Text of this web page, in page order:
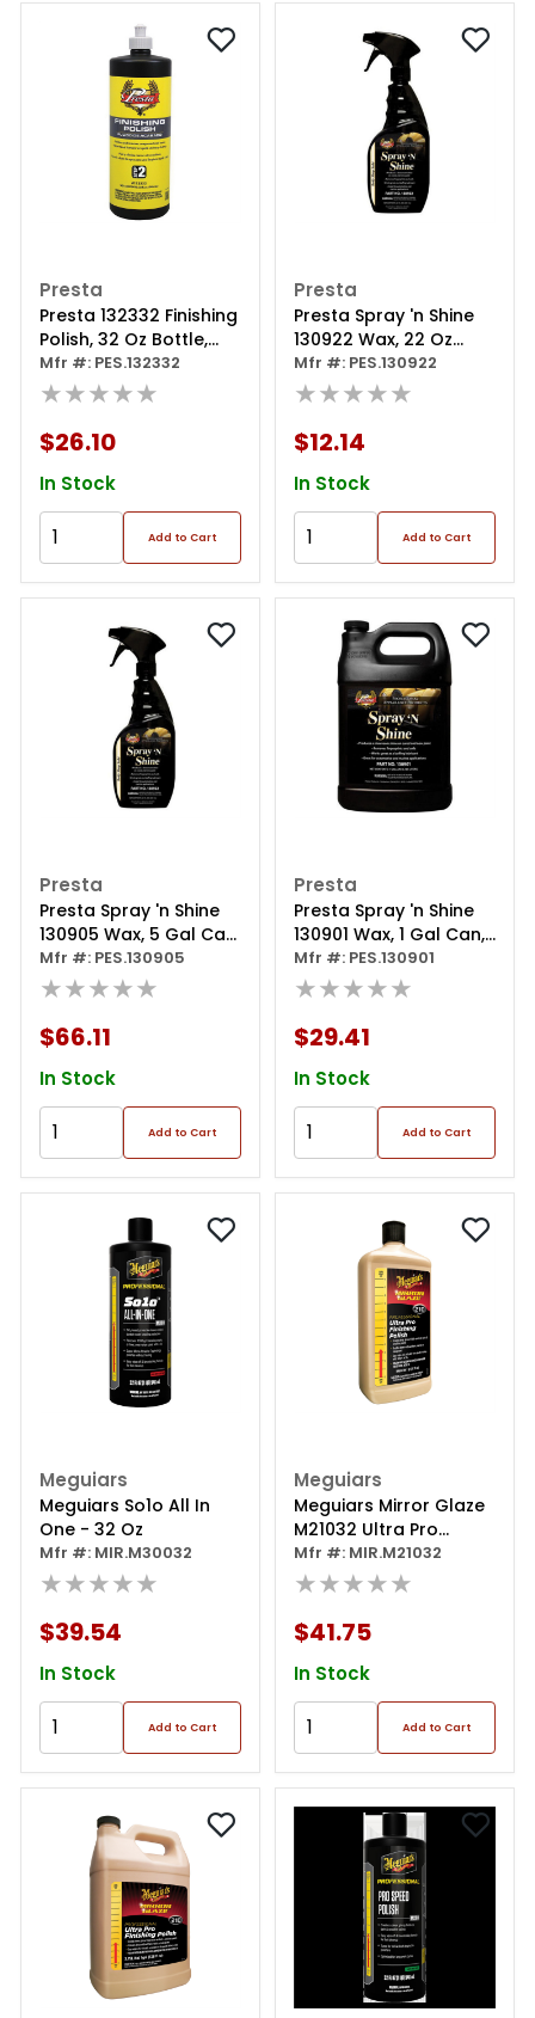
Presta
Presta 132332 Finishing
Polish, 32 Oz Bottle,
Light Gray
Mfr #: PES.132332
★★★★★
$26.10
In Stock
Add to Cart
Presta
Presta Spray 'n Shine
130922 Wax, 22 Oz
Aerosol Can, Pink
Mfr #: PES.130922
★★★★★
$12.14
In Stock
Add to Cart
Presta
Presta Spray 'n Shine
130905 Wax, 5 Gal Can,
Pink
Mfr #: PES.130905
★★★★★
$66.11
In Stock
Add to Cart
Presta
Presta Spray 'n Shine
130901 Wax, 1 Gal Can,
Pink
Mfr #: PES.130901
★★★★★
$29.41
In Stock
Add to Cart
Meguiars
Meguiars So1o All In
One - 32 Oz
Mfr #: MIR.M30032
★★★★★
$39.54
In Stock
Add to Cart
Meguiars
Meguiars Mirror Glaze
M21032 Ultra Pro
Finishing Polish, 32 Oz
Bottle, High Gloss,
Mfr #: MIR.M21032
★★★★★
$41.75
In Stock
Add to Cart